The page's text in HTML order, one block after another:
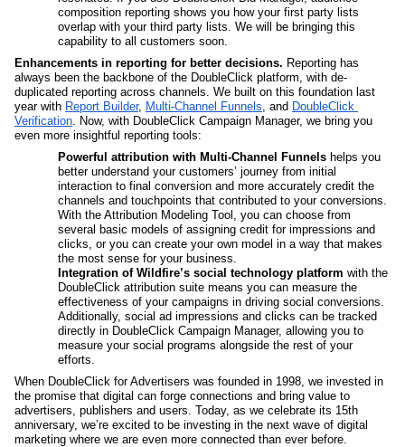
composition reporting shows you how your first party lists
overlap with your third party lists. We will be bringing this
capability to all customers soon.
Enhancements in reporting for better decisions. Reporting has
always been the backbone of the DoubleClick platform, with de-
duplicated reporting across channels. We built on this foundation last
year with Report Builder, Multi-Channel Funnels, and DoubleClick
Verification. Now, with DoubleClick Campaign Manager, we bring you
even more insightful reporting tools:
Powerful attribution with Multi-Channel Funnels helps you
better understand your customers’ journey from initial
interaction to final conversion and more accurately credit the
channels and touchpoints that contributed to your conversions.
With the Attribution Modeling Tool, you can choose from
several basic models of assigning credit for impressions and
clicks, or you can create your own model in a way that makes
the most sense for your business.
Integration of Wildfire’s social technology platform with the
DoubleClick attribution suite means you can measure the
effectiveness of your campaigns in driving social conversions.
Additionally, social ad impressions and clicks can be tracked
directly in DoubleClick Campaign Manager, allowing you to
measure your social programs alongside the rest of your
efforts.
When DoubleClick for Advertisers was founded in 1998, we invested in
the promise that digital can forge connections and bring value to
advertisers, publishers and users. Today, as we celebrate its 15th
anniversary, we’re excited to be investing in the next wave of digital
marketing where we are even more connected than ever before.